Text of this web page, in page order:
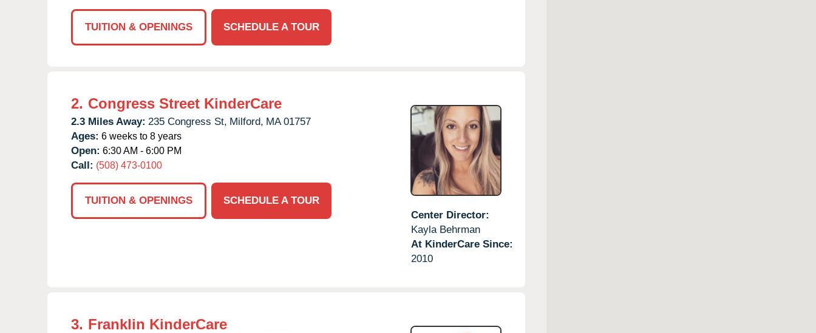
TUITION & OPENINGS SCHEDULE A TOUR
2. Congress Street KinderCare
2.3 Miles Away: 235 Congress St, Milford, MA 01757
Ages: 6 weeks to 8 years
Open: 6:30 AM - 6:00 PM
Call: (508) 473-0100
TUITION & OPENINGS
SCHEDULE A TOUR
Center Director:
Kayla Behrman
At KinderCare Since:
2010
3. Franklin KinderCare